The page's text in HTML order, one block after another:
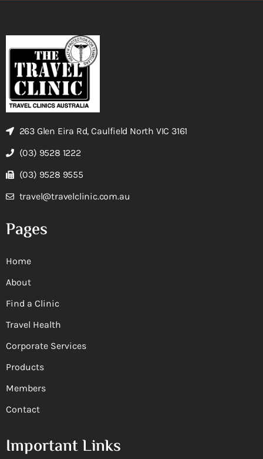
263 Glen Eira Rd, Caulfield North VIC 3161
(03) 9528 1222
(03) 9528 9555
travel@travelclinic.com.au
Pages
Home
About
Find a Clinic
Travel Health
Corporate Services
Products
Members
Contact
Important Links